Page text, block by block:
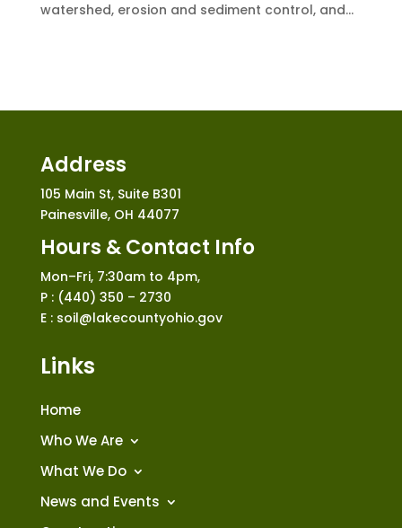
watershed, erosion and sediment control, and...
Address
105 Main St, Suite B301
Painesville, OH 44077
Hours & Contact Info
Mon–Fri, 7:30am to 4pm,
P : (440) 350 – 2730
E : soil@lakecountyohio.gov
Links
Home
Who We Are
What We Do
News and Events